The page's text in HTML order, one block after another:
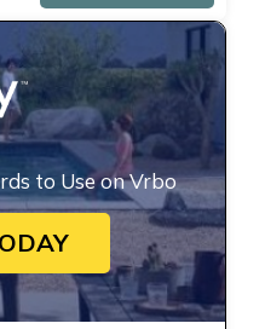
to Use on Vrbo